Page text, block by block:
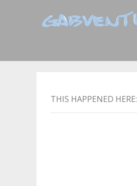
THIS HAPPENED HERE: